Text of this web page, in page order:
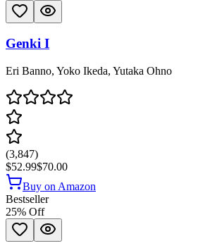
Genki I
Eri Banno, Yoko Ikeda, Yutaka Ohno
(3,847)
$52.99$70.00
Buy on Amazon
Bestseller
25% Off